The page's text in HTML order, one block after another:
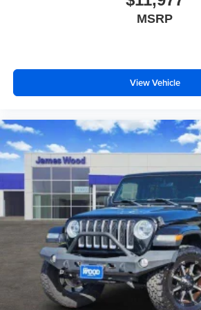
Headliner coverage: Full headliner
Heated driver and front passenger
comfortable quicker in cold
body pain, you might also be
you drive. No matter the weather,
Height adjustable front seat head
of safety. One size doesn’t fit all
keeping you safe, and that’s why
adjustable front seat head
place the restraint at the correct
head, providing greater neck
a collision. Get it to the right place
Height adjustable front seat head
Height adjustable rear seat head
of safety. One size doesn’t fit all
keeping you safe, and that’s why
adjustable rear seat head
place the restraint at the correct
MSRP
View Vehicle